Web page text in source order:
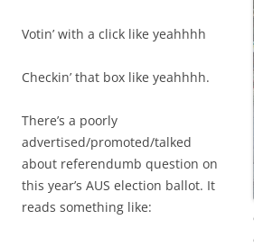
Votin’ with a click like yeahhhh
Checkin’ that box like yeahhhh.
There’s a poorly
advertised/promoted/talked
about referendumb question on
this year’s AUS election ballot. It
reads something like: